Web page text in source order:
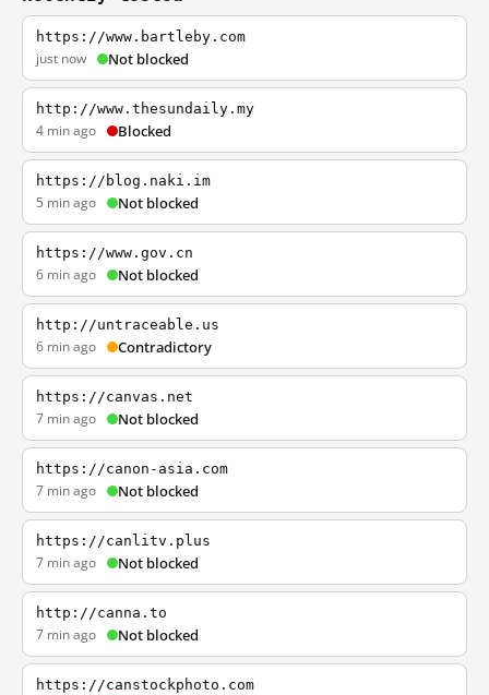
https://www.bartleby.com
just now Not blocked
http://www.thesundaily.my
4 min ago Blocked
https://blog.naki.im
5 min ago Not blocked
https://www.gov.cn
6 min ago Not blocked
http://untraceable.us
6 min ago Contradictory
https://canvas.net
7 min ago Not blocked
https://canon-asia.com
7 min ago Not blocked
https://canlitv.plus
7 min ago Not blocked
http://canna.to
7 min ago Not blocked
https://canstockphoto.com